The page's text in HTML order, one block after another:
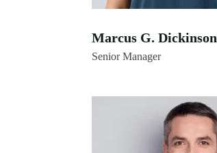
Marcus G. Dickinson
Senior Manager